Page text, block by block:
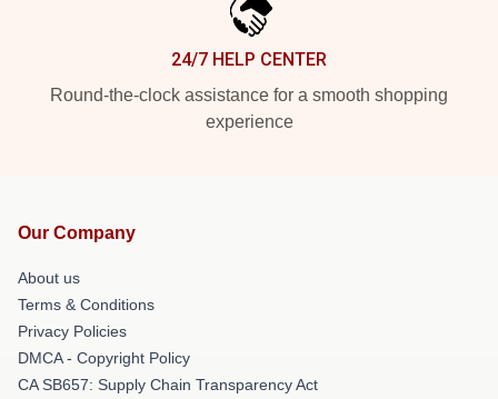
24/7 HELP CENTER
Round-the-clock assistance for a smooth shopping
experience
Our Company
About us
Terms & Conditions
Privacy Policies
DMCA - Copyright Policy
CA SB657: Supply Chain Transparency Act